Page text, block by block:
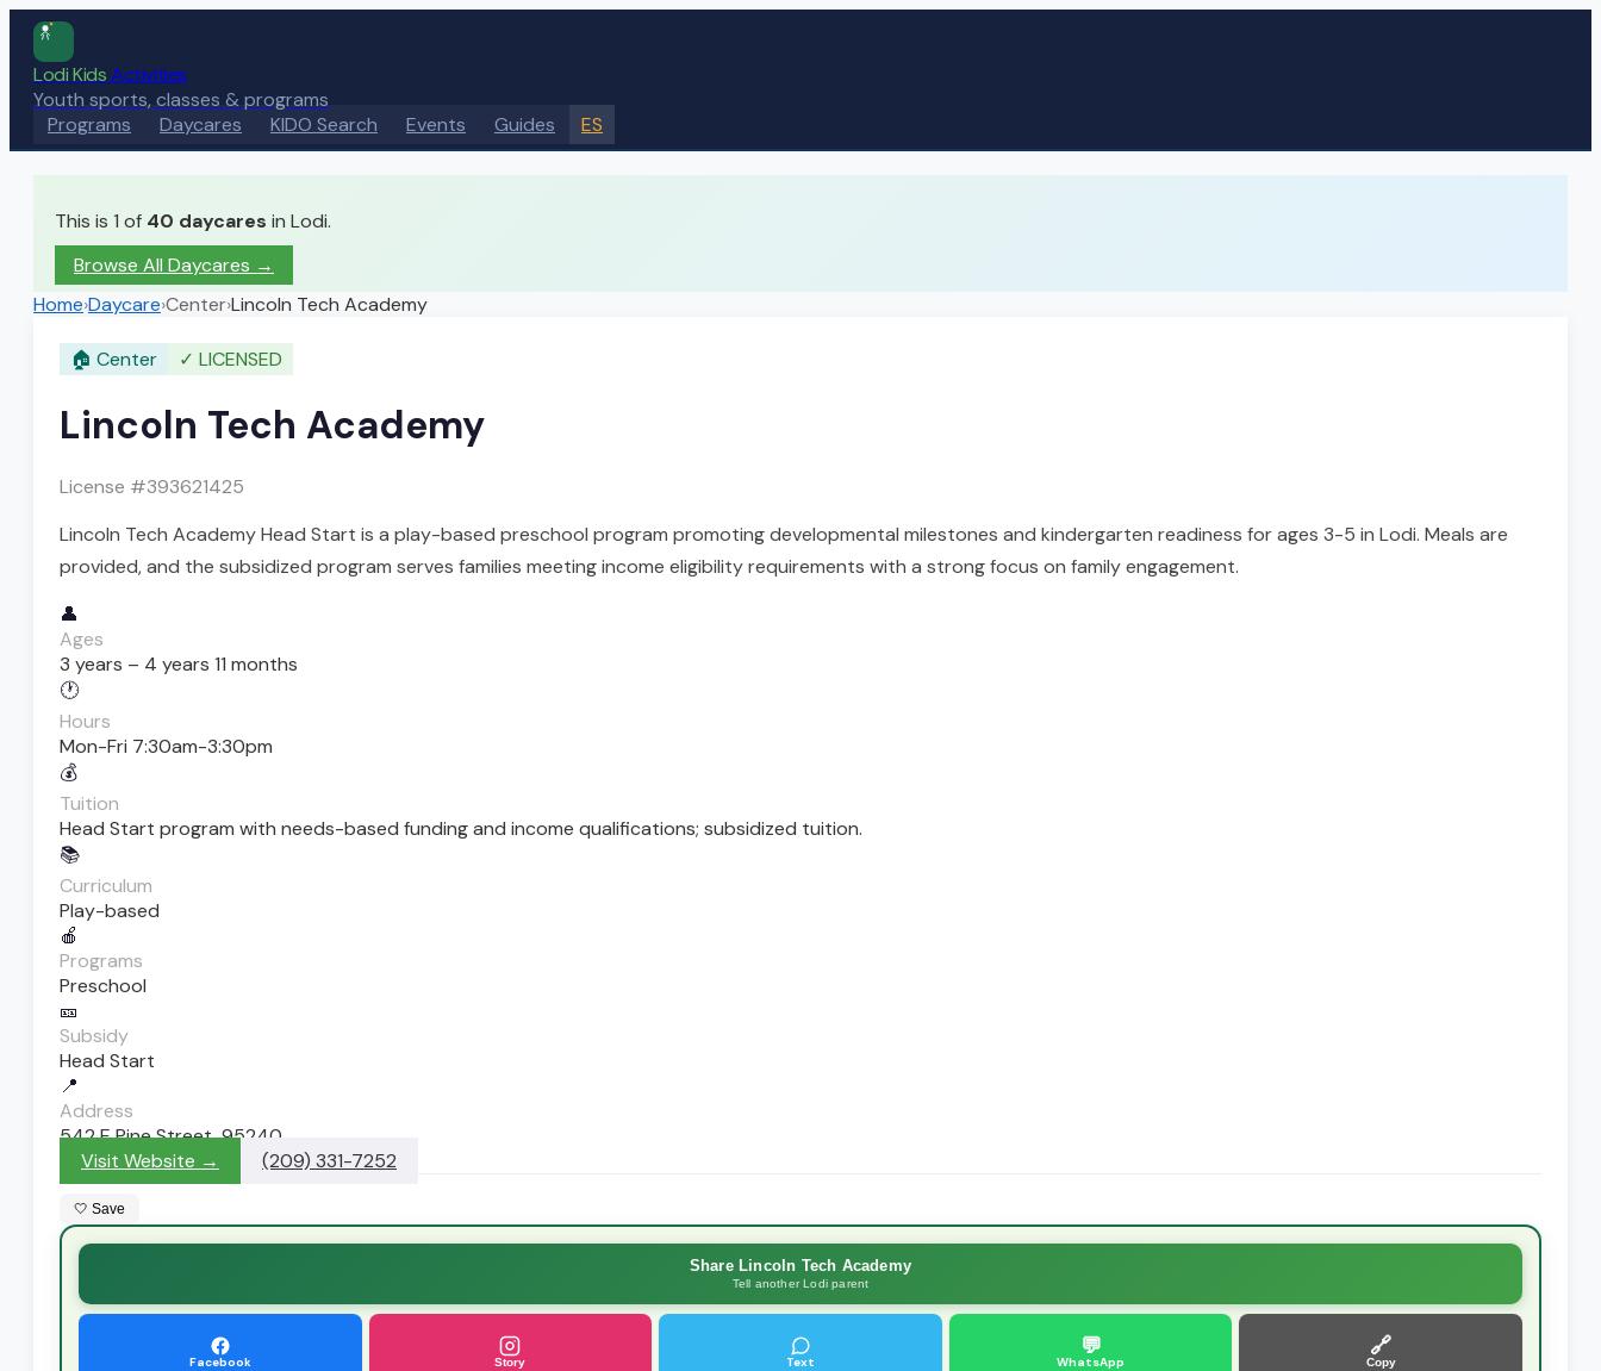
Lodi KidsActivities
Youth sports, classes & programs
Programs
Daycares KIDO Search Events Guides ES
This is 1 of 40 daycares in Lodi.
Browse All Daycares →
Home›Daycare›Center›Lincoln Tech Academy
🏠 Center ✓ LICENSED
Lincoln Tech Academy
License #393621425
Lincoln Tech Academy Head Start is a play-based preschool program promoting developmental milestones and kindergarten readiness for ages 3-5 in Lodi. Meals are
provided, and the subsidized program serves families meeting income eligibility requirements with a strong focus on family engagement.
👤
Ages
3 years – 4 years 11 months
🕐
Hours
Mon-Fri 7:30am-3:30pm
💰
Tuition
Head Start program with needs-based funding and income qualifications; subsidized tuition.
📚
Curriculum
Play-based
🍎
Programs
Preschool
🎫
Subsidy
Head Start
📍
Address
542 E Pine Street, 95240
Visit Website →
(209) 331-7252
🤍 Save
Share Lincoln Tech Academy
Tell another Lodi parent
Facebook Story Text
💬
WhatsApp
🔗
Copy